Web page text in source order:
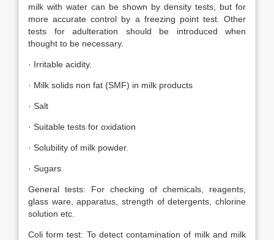
milk with water can be shown by density tests, but for
more accurate control by a freezing point test. Other
tests for adulteration should be introduced when
thought to be necessary.
· Irritable acidity.
· Milk solids non fat (SMF) in milk products
· Salt
· Suitable tests for oxidation
· Solubility of milk powder.
· Sugars
General tests: For checking of chemicals, reagents,
glass ware, apparatus, strength of detergents, chlorine
solution etc.
Coli form test: To detect contamination of milk and milk